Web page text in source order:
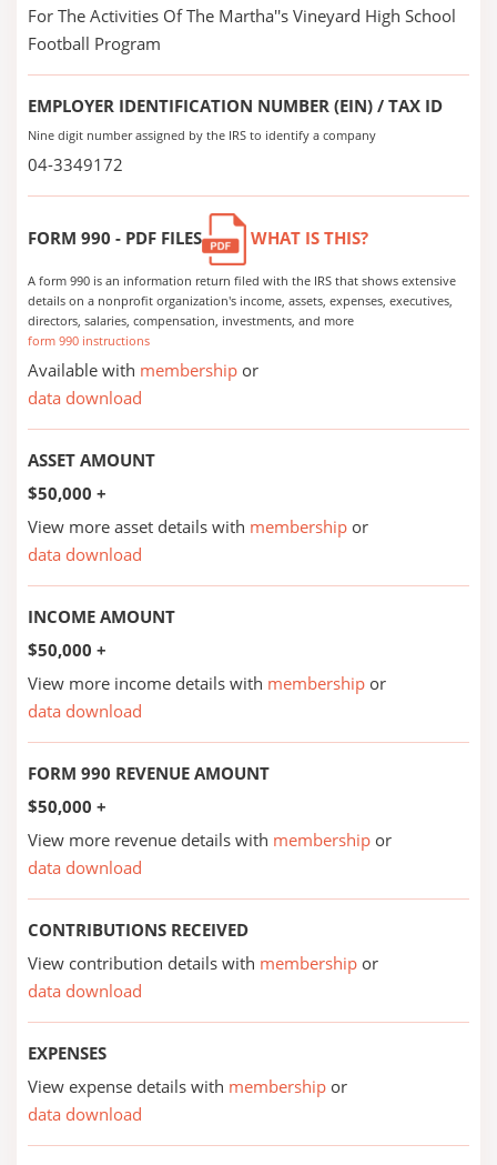
For The Activities Of The Martha''s Vineyard High School
Football Program
EMPLOYER IDENTIFICATION NUMBER (EIN) / TAX ID
Nine digit number assigned by the IRS to identify a company
04-3349172
FORM 990 - PDF FILES WHAT IS THIS?
A form 990 is an information return filed with the IRS that shows extensive
details on a nonprofit organization's income, assets, expenses, executives,
directors, salaries, compensation, investments, and more
form 990 instructions
Available with membership or
data download
ASSET AMOUNT
$50,000 +
View more asset details with membership or
data download
INCOME AMOUNT
$50,000 +
View more income details with membership or
data download
FORM 990 REVENUE AMOUNT
$50,000 +
View more revenue details with membership or
data download
CONTRIBUTIONS RECEIVED
View contribution details with membership or
data download
EXPENSES
View expense details with membership or
data download